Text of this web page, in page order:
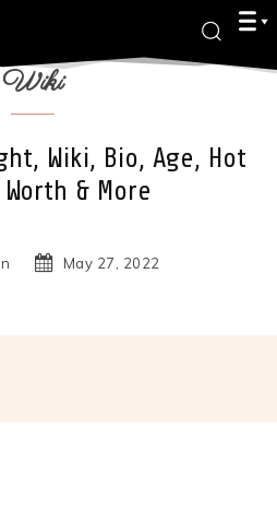
Wiki
Wiki, Bio, Age, Hot
& More
May 27, 2022